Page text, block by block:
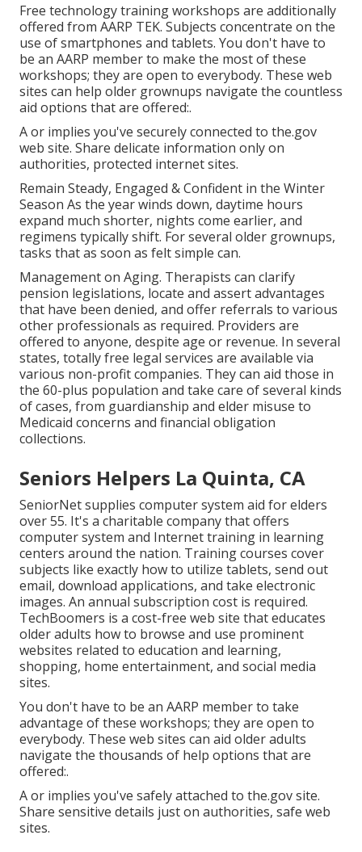
Free technology training workshops are additionally
offered from AARP TEK. Subjects concentrate on the
use of smartphones and tablets. You don't have to
be an AARP member to make the most of these
workshops; they are open to everybody. These web
sites can help older grownups navigate the countless
aid options that are offered:.
A or implies you've securely connected to the.gov
web site. Share delicate information only on
authorities, protected internet sites.
Remain Steady, Engaged & Confident in the Winter
Season As the year winds down, daytime hours
expand much shorter, nights come earlier, and
regimens typically shift. For several older grownups,
tasks that as soon as felt simple can.
Management on Aging. Therapists can clarify
pension legislations, locate and assert advantages
that have been denied, and offer referrals to various
other professionals as required. Providers are
offered to anyone, despite age or revenue. In several
states, totally free legal services are available via
various non-profit companies. They can aid those in
the 60-plus population and take care of several kinds
of cases, from guardianship and elder misuse to
Medicaid concerns and financial obligation
collections.
Seniors Helpers La Quinta, CA
SeniorNetsupplies computer system aid for elders
over 55. It's a charitable company that offers
computer system and Internet training in learning
centers around the nation. Training courses cover
subjects like exactly how to utilize tablets, send out
email, download applications, and take electronic
images. An annual subscription cost is required.
TechBoomers is a cost-free web site that educates
older adults how to browse and use prominent
websites related to education and learning,
shopping, home entertainment, and social media
sites.
You don't have to be an AARP member to take
advantage of these workshops; they are open to
everybody. These web sites can aid older adults
navigate the thousands of help options that are
offered:.
A or implies you've safely attached to the.gov site.
Share sensitive details just on authorities, safe web
sites.